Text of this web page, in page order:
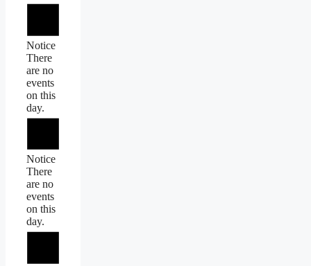
Notice
There
are no
events
on this
day.
Notice
There
are no
events
on this
day.